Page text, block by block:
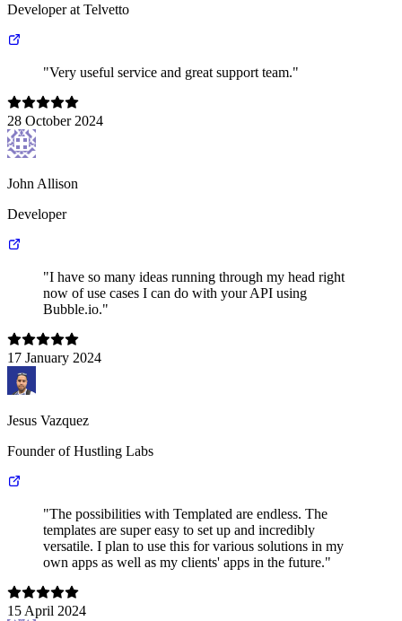
Developer at Telvetto
"Very useful service and great support team."
28 October 2024
John Allison
Developer
"I have so many ideas running through my head right
now of use cases I can do with your API using
Bubble.io."
17 January 2024
Jesus Vazquez
Founder of Hustling Labs
"The possibilities with Templated are endless. The
templates are super easy to set up and incredibly
versatile. I plan to use this for various solutions in my
own apps as well as my clients' apps in the future."
15 April 2024